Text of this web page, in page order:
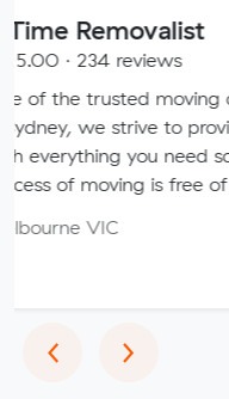
reviews
moving companies
strive to provide you
you need so the
is free of stress
‹Previous
›Next